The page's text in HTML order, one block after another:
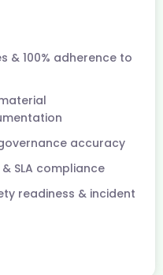
& 100% adherence to
accuracy
SLA compliance
readiness & incident